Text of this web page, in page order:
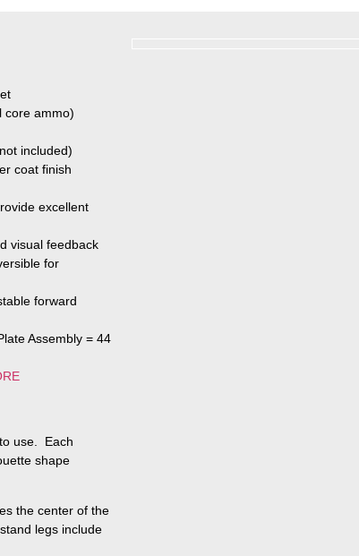
core ammo)
included)
coat finish
excellent
visual feedback
for
forward
Assembly = 44
use. Each
shape
the center of the
legs include